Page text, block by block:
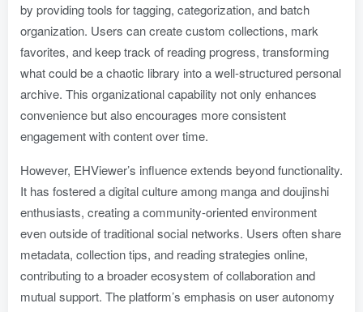
by providing tools for tagging, categorization, and batch
organization. Users can create custom collections, mark
favorites, and keep track of reading progress, transforming
what could be a chaotic library into a well-structured personal
archive. This organizational capability not only enhances
convenience but also encourages more consistent
engagement with content over time.
However, EHViewer’s influence extends beyond functionality.
It has fostered a digital culture among manga and doujinshi
enthusiasts, creating a community-oriented environment
even outside of traditional social networks. Users often share
metadata, collection tips, and reading strategies online,
contributing to a broader ecosystem of collaboration and
mutual support. The platform’s emphasis on user autonomy